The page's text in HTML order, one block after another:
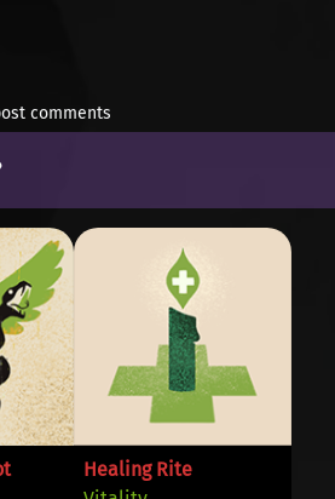
comments
Healing Rite